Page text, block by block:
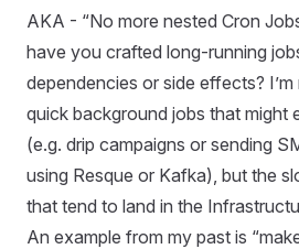
AKA - “No more nested Cron
have you crafted long-running
dependencies or side effects?
quick background jobs that might
(e.g. drip campaigns or sending
using Resque or Kafka), but the
that tend to land in the
An example from my past is